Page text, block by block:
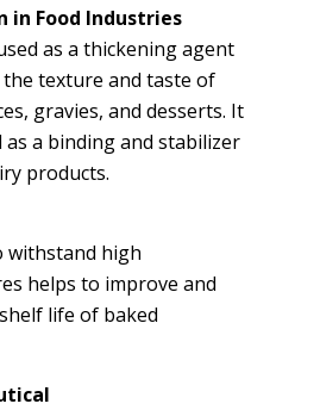
in Food Industries
as a thickening agent
texture and taste of
gravies, and desserts. It
as a binding and stabilizer
products.
withstand high
helps to improve and
life of baked